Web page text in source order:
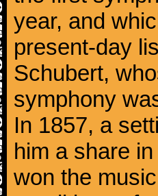
year, and
present-day
Schubert,
symphony
In 1857, a
him a share
won the